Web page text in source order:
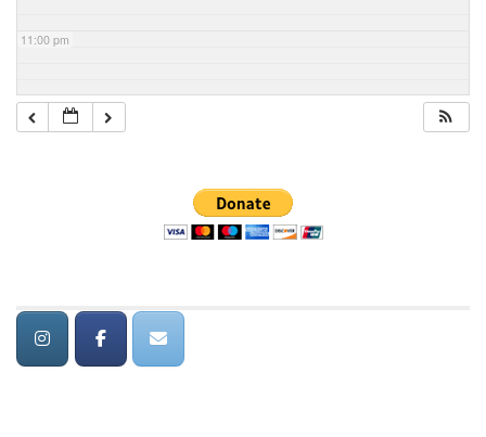
11:00 pm